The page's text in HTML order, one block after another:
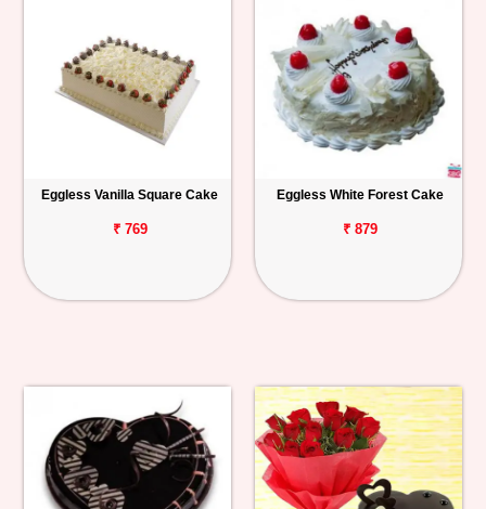
Eggless Vanilla Square Cake
₹ 769
Eggless White Forest Cake
₹ 879